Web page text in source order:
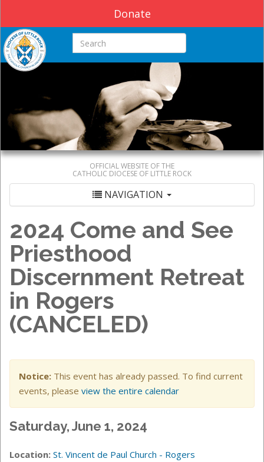
Donate
Search this site
OFFICIAL WEBSITE OF THE
CATHOLIC DIOCESE OF LITTLE ROCK
NAVIGATION
2024 Come and See
Priesthood
Discernment Retreat
in Rogers
(CANCELED)
Notice: This event has already passed. To find current
events, please view the entire calendar
Saturday, June 1, 2024
Location: St. Vincent de Paul Church - Rogers